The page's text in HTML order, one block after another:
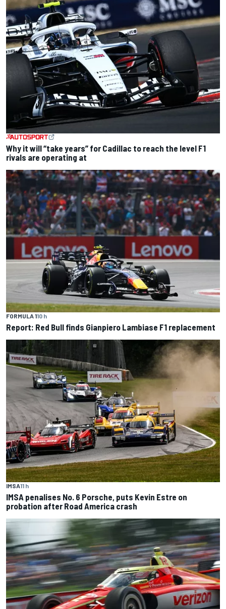
Why it will “take years” for Cadillac to reach the level F1
rivals are operating at
FORMULA 110 h
Report: Red Bull finds Gianpiero Lambiase F1 replacement
IMSA11 h
IMSA penalises No. 6 Porsche, puts Kevin Estre on
probation after Road America crash